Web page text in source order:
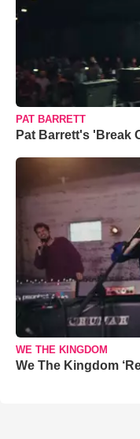
PAT BARRETT
Pat Barrett's 'Break
WE THE KINGDOM
We The Kingdom